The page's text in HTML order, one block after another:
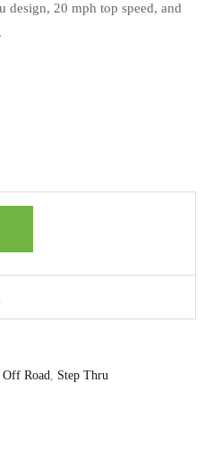
design, 20 mph top speed, and
Off Road, Step Thru